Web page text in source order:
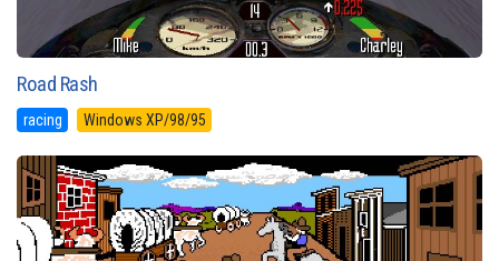
Road Rash
racing Windows XP/98/95